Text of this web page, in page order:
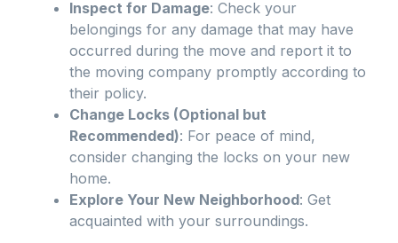
Inspect for Damage: Check your
belongings for any damage that may have
occurred during the move and report it to
the moving company promptly according to
their policy.
Change Locks (Optional but
Recommended): For peace of mind,
consider changing the locks on your new
home.
Explore Your New Neighborhood: Get
acquainted with your surroundings.